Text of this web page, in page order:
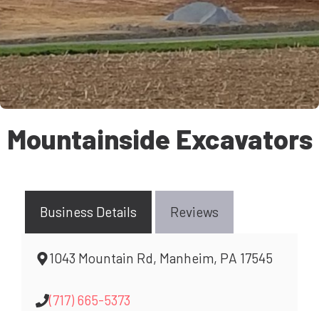
Mountainside Excavators
Business Details Reviews
1043 Mountain Rd, Manheim, PA 17545
(717) 665-5373